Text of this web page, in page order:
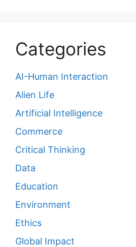
Categories
AI-Human Interaction
Alien Life
Artificial Intelligence
Commerce
Critical Thinking
Data
Education
Environment
Ethics
Global Impact